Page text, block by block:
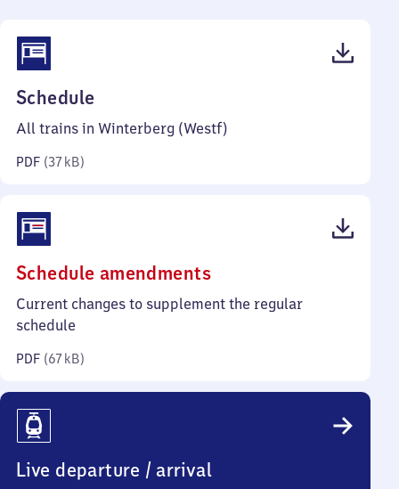
Schedule
37
All trains in Winterberg (Westf)
PDF (37 kB)
Schedule amendments(PDF,
67
Current changes to supplement the regular
schedule
PDF (67 kB)
Live departure / arrival